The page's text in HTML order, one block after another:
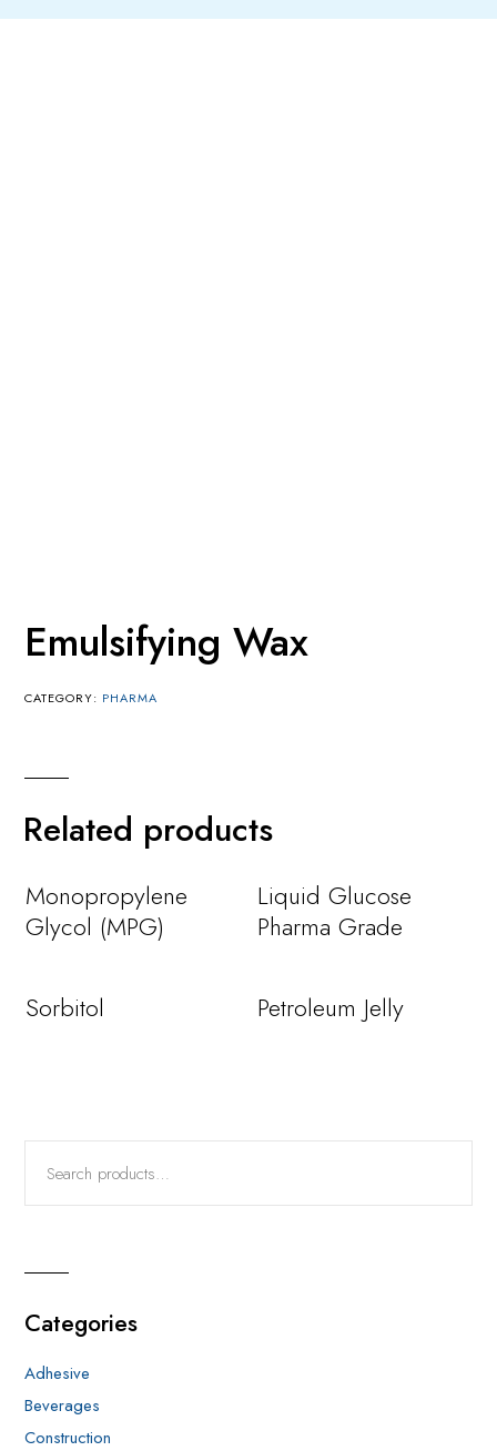
Emulsifying Wax
CATEGORY: PHARMA
Related products
Monopropylene
Glycol (MPG)
Liquid Glucose
Pharma Grade
Sorbitol Petroleum Jelly
Categories
Adhesive
Beverages
Construction